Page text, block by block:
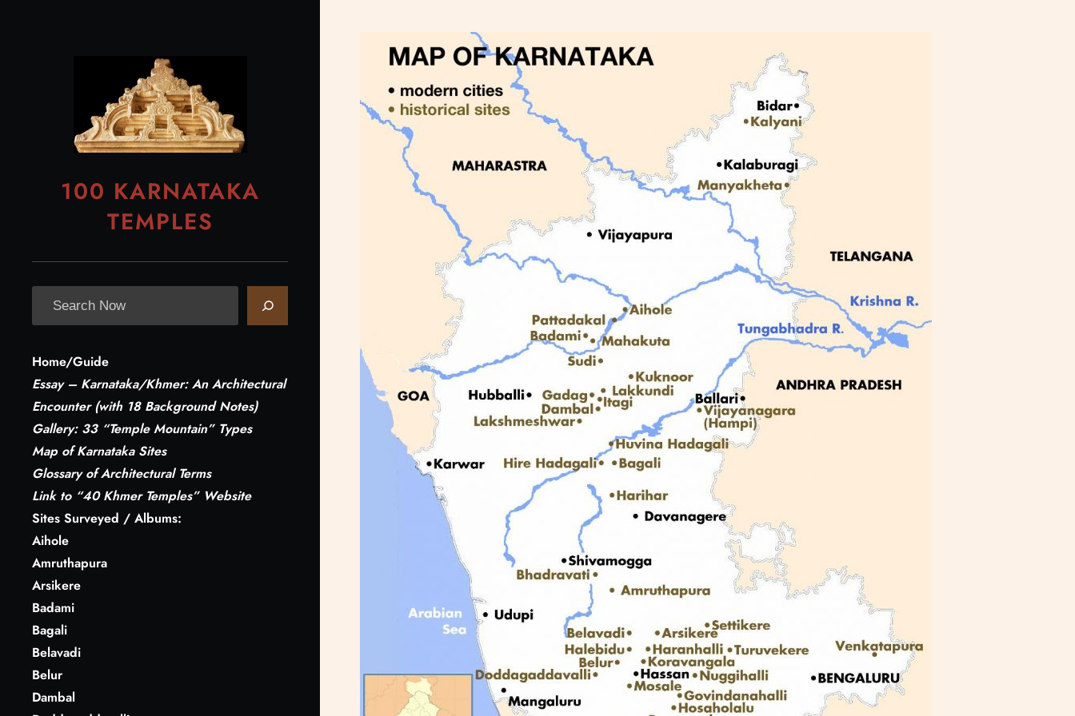
100 KARNATAKA
TEMPLES
r
c
h
Home/Guide
Essay – Karnataka/Khmer: An Architectural
Encounter (with 18 Background Notes)
Gallery: 33 “Temple Mountain” Types
Map of Karnataka Sites
Glossary of Architectural Terms
Link to “40 Khmer Temples” Website
Sites Surveyed / Albums:
Aihole
Amruthapura
Arsikere
Badami
Bagali
Belavadi
Belur
Dambal